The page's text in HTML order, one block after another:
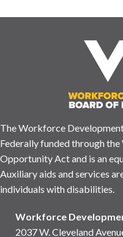
The Workforce
Federally funded through
Opportunity Act and is an
Auxiliary aids and services
individuals with disabilities.
Workforce
2037 W. Cleveland